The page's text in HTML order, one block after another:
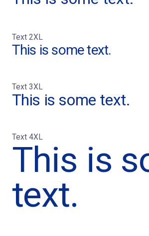
Text 2XL
This is some text.
Text 3XL
This is some text.
Text 4XL
This is
text.